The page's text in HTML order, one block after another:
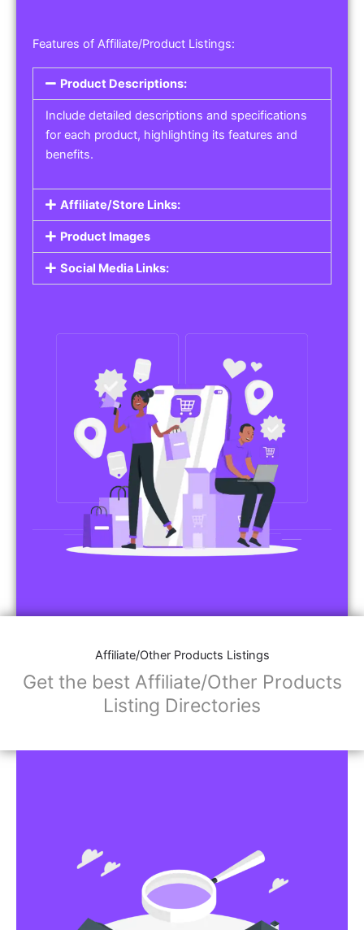
Features of Affiliate/Product Listings:
Product Descriptions:
Include detailed descriptions and specifications
for each product, highlighting its features and
benefits.
Affiliate/Store Links:
Product Images
Social Media Links:
Affiliate/Other Products Listings
Get the best Affiliate/Other Products
Listing Directories